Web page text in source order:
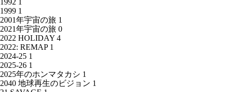
1992 1
1999 1
2001年宇宙の旅 1
2021年宇宙の旅 0
2022 HOLIDAY 4
2022: REMAP 1
2024-25 1
2025-26 1
2025年のホンマタカシ 1
2040 地球再生のビジョン 1